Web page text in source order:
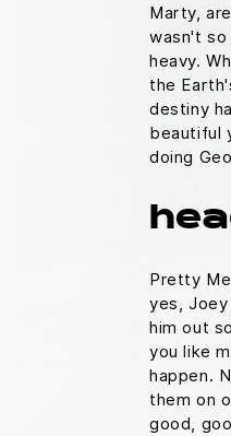
Marty,
wasn't so
heavy.
the
destiny
beautiful
doing
Pretty
yes,
him out
you like
happen.
them on
good,